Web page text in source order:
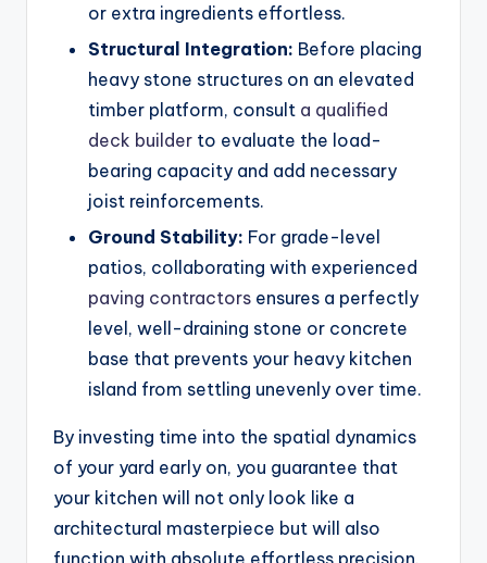
or extra ingredients effortless.
Structural Integration: Before placing
heavy stone structures on an elevated
timber platform, consult a qualified
deck builder to evaluate the load-
bearing capacity and add necessary
joist reinforcements.
Ground Stability: For grade-level
patios, collaborating with experienced
paving contractors ensures a perfectly
level, well-draining stone or concrete
base that prevents your heavy kitchen
island from settling unevenly over time.
By investing time into the spatial dynamics
of your yard early on, you guarantee that
your kitchen will not only look like a
architectural masterpiece but will also
function with absolute effortless precision.